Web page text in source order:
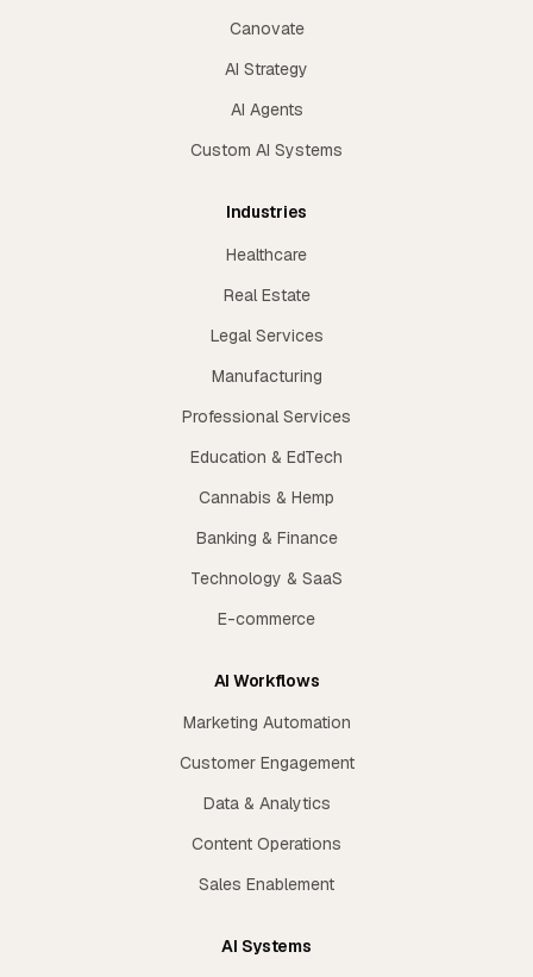
Canovate
AI Strategy
AI Agents
Custom AI Systems
Industries
Healthcare
Real Estate
Legal Services
Manufacturing
Professional Services
Education & EdTech
Cannabis & Hemp
Banking & Finance
Technology & SaaS
E-commerce
AI Workflows
Marketing Automation
Customer Engagement
Data & Analytics
Content Operations
Sales Enablement
AI Systems